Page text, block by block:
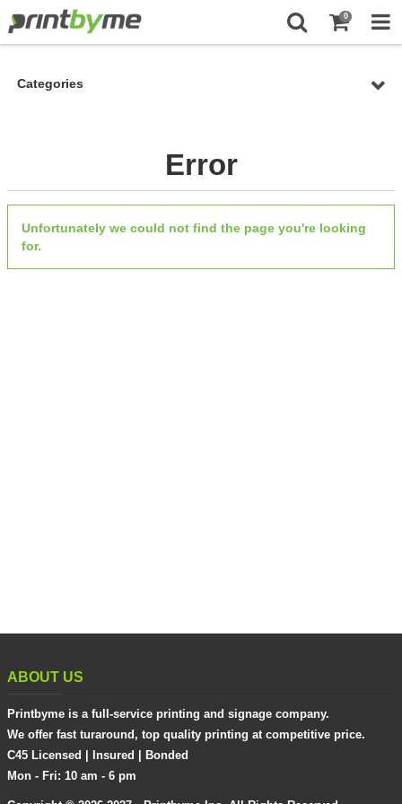
0
Categories
Error
Unfortunately we could not find the page you're looking
for.
ABOUT US
Printbyme is a full-service printing and signage company.
We offer fast turaround, top quality printing at competitive price.
C45 Licensed | Insured | Bonded
Mon - Fri: 10 am - 6 pm